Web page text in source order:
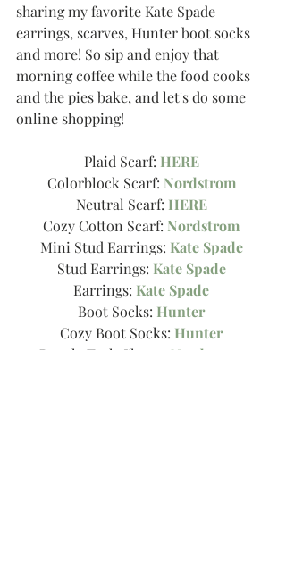
sharing my favorite Kate Spade
earrings, scarves, Hunter boot socks
and more! So sip and enjoy that
morning coffee while the food cooks
and the pies bake, and let's do some
online shopping!
Plaid Scarf: HERE
Colorblock Scarf: Nordstrom
Neutral Scarf: HERE
Cozy Cotton Scarf: Nordstrom
Mini Stud Earrings: Kate Spade
Stud Earrings: Kate Spade
Earrings: Kate Spade
Boot Socks: Hunter
Cozy Boot Socks: Hunter
Boucle Tech Gloves: Nordstrom